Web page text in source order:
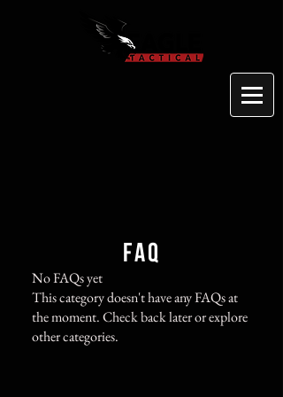
FAQ
No FAQs yet
This category doesn't have any FAQs at
the moment. Check back later or explore
other categories.